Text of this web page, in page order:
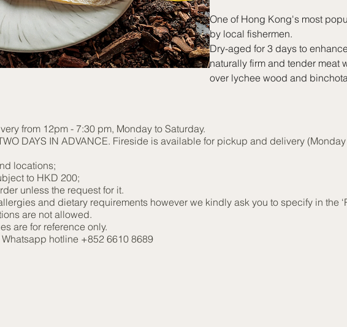
One of Hong Kong's most
by local fishermen.
Dry-aged for 3 days to
naturally firm and tender meat
over lychee wood and
from 12pm - 7:30 pm, Monday to Saturday.
DAYS IN ADVANCE. Fireside is available for pickup and delivery
locations;
to HKD 200;
unless the request for it.
and dietary requirements however we kindly ask you to specify in the
are not allowed.
are for reference only.
hotline +852 6610 8689